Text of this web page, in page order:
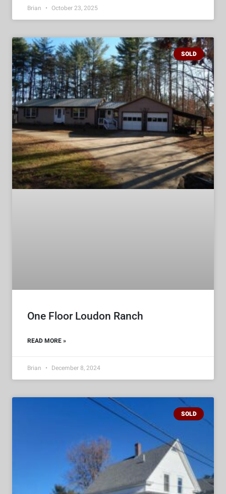
Brian October 23, 2025
SOLD
One Floor Loudon Ranch
READ MORE »
Brian December 8, 2024
SOLD